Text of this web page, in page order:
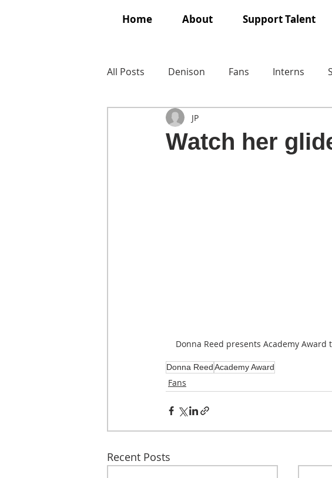
Home About Support Talent
All Posts Denison Fans Interns
Watch her
JP
Donna Reed presents Academy Award
Donna ReedAcademy Award
Fans
Recent Posts